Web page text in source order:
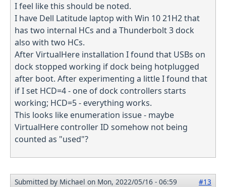
I feel like this should be noted.
I have Dell Latitude laptop with Win 10 21H2 that
has two internal HCs and a Thunderbolt 3 dock
also with two HCs.
After VirtualHere installation I found that USBs on
dock stopped working if dock being hotplugged
after boot. After experimenting a little I found that
if I set HCD=4 - one of dock controllers starts
working; HCD=5 - everything works.
This looks like enumeration issue - maybe
VirtualHere controller ID somehow not being
counted as "used"?
Submitted by Michael on Mon, 2022/05/16 - 06:59 #13